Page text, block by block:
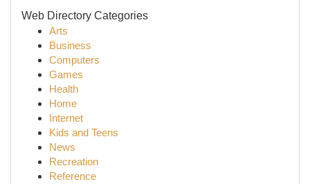
Web Directory Categories
Arts
Business
Computers
Games
Health
Home
Internet
Kids and Teens
News
Recreation
Reference